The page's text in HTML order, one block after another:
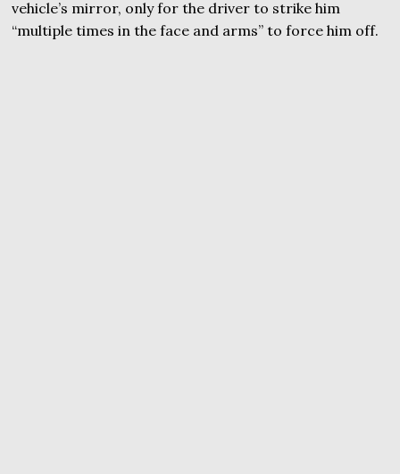
vehicle’s mirror, only for the driver to strike him
“multiple times in the face and arms” to force him off.